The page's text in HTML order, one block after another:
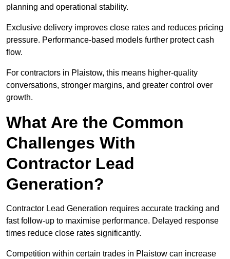
planning and operational stability.
Exclusive delivery improves close rates and reduces pricing
pressure. Performance-based models further protect cash
flow.
For contractors in Plaistow, this means higher-quality
conversations, stronger margins, and greater control over
growth.
What Are the Common
Challenges With
Contractor Lead
Generation?
Contractor Lead Generation requires accurate tracking and
fast follow-up to maximise performance. Delayed response
times reduce close rates significantly.
Competition within certain trades in Plaistow can increase